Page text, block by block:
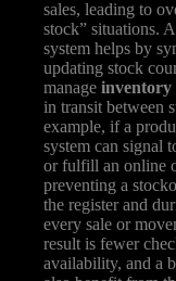
sales, leading to
stock” situations.
system helps by
updating stock
manage
in transit between
example, if a
system can signal
or fulfill an online
preventing a
the register and
every sale or
result is fewer
availability, and a